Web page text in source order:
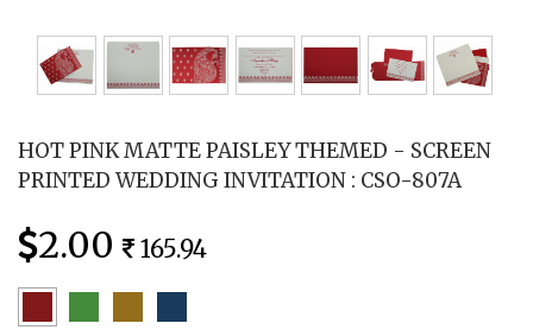
HOT PINK MATTE PAISLEY THEMED - SCREEN
PRINTED WEDDING INVITATION : CSO-807A
2.00 165.94